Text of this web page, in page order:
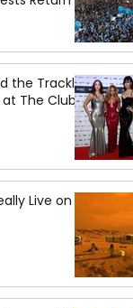
the Tracklist
The Club
Live on